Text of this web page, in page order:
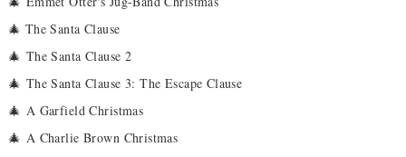
🎄 The Santa Clause
🎄 The Santa Clause 2
🎄 The Santa Clause 3: The Escape Clause
🎄 A Garfield Christmas
🎄 A Charlie Brown Christmas